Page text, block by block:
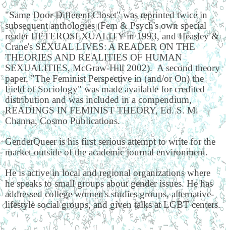
"Same Door Different Closet" was reprinted twice in
subsequent anthologies (Fem & Psych's own special
reader HETEROSEXUALITY in 1993, and Heasley &
Crane's SEXUAL LIVES: A READER ON THE
THEORIES AND REALITIES OF HUMAN
SEXUALITIES, McGraw-Hill 2002). A second theory
paper, "The Feminist Perspective in (and/or On) the
Field of Sociology" was made available for credited
distribution and was included in a compendium,
READINGS IN FEMINIST THEORY, Ed. S. M.
Channa, Cosmo Publications.
GenderQueer is his first serious attempt to write for the
market outside of the academic journal environment.
He is active in local and regional organizations where
he speaks to small groups about gender issues. He has
addressed college women's studies groups, alternative-
lifestyle social groups, and given talks at LGBT centers.